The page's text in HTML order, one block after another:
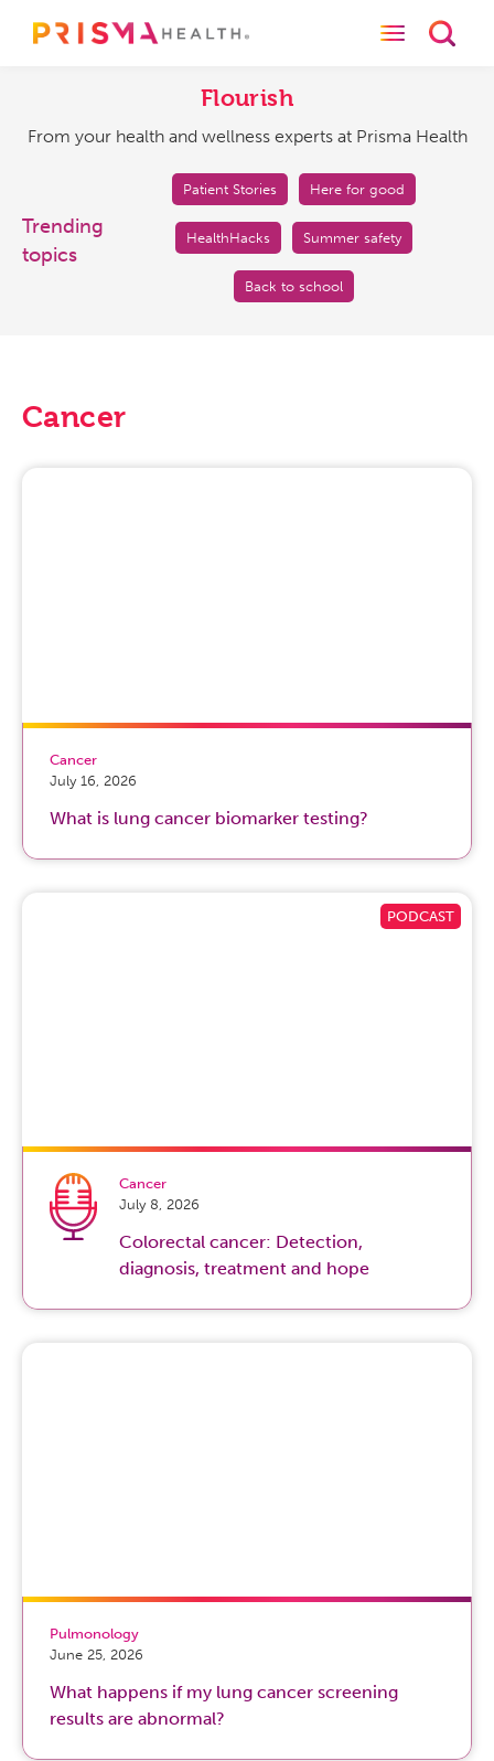
and
at
Prisma
Health
Toggle
Flourish
From your health and wellness experts at Prisma Health
Trending
topics
Patient Stories Here for good
HealthHacks Summer safety
Back to school
Cancer
Cancer
July 16, 2026
What is lung cancer biomarker testing?
Cancer
July 8, 2026
Colorectal cancer: Detection,
diagnosis, treatment and hope
Pulmonology
June 25, 2026
What happens if my lung cancer screening
results are abnormal?